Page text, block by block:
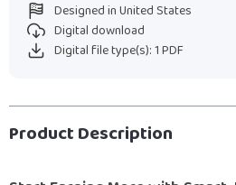
Designed in United States
Digital download
Digital file type(s): 1 PDF
Product Description